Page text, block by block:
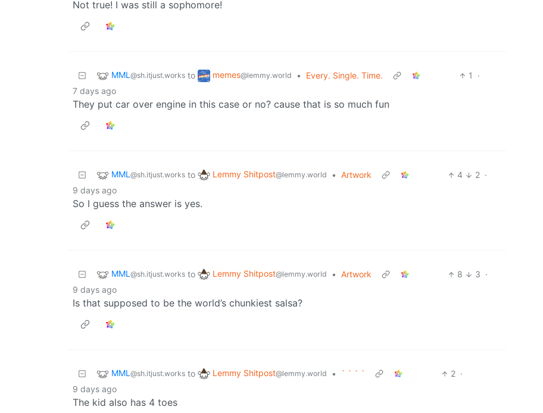
Not true! I was still a sophomore!
MML @sh.itjust.works to memes@lemmy.world • Every. Single. Time. 1
·
7 days ago
They put car over engine in this case or no? cause that is so much fun
MML @sh.itjust.works to Lemmy Shitpost@lemmy.world • Artwork 4 2 ·
9 days ago
So I guess the answer is yes.
MML @sh.itjust.works to Lemmy Shitpost@lemmy.world • Artwork 8 3 ·
9 days ago
Is that supposed to be the world’s chunkiest salsa?
MML @sh.itjust.works to Lemmy Shitpost@lemmy.world • ` ` ` ` 2 ·
9 days ago
The kid also has 4 toes